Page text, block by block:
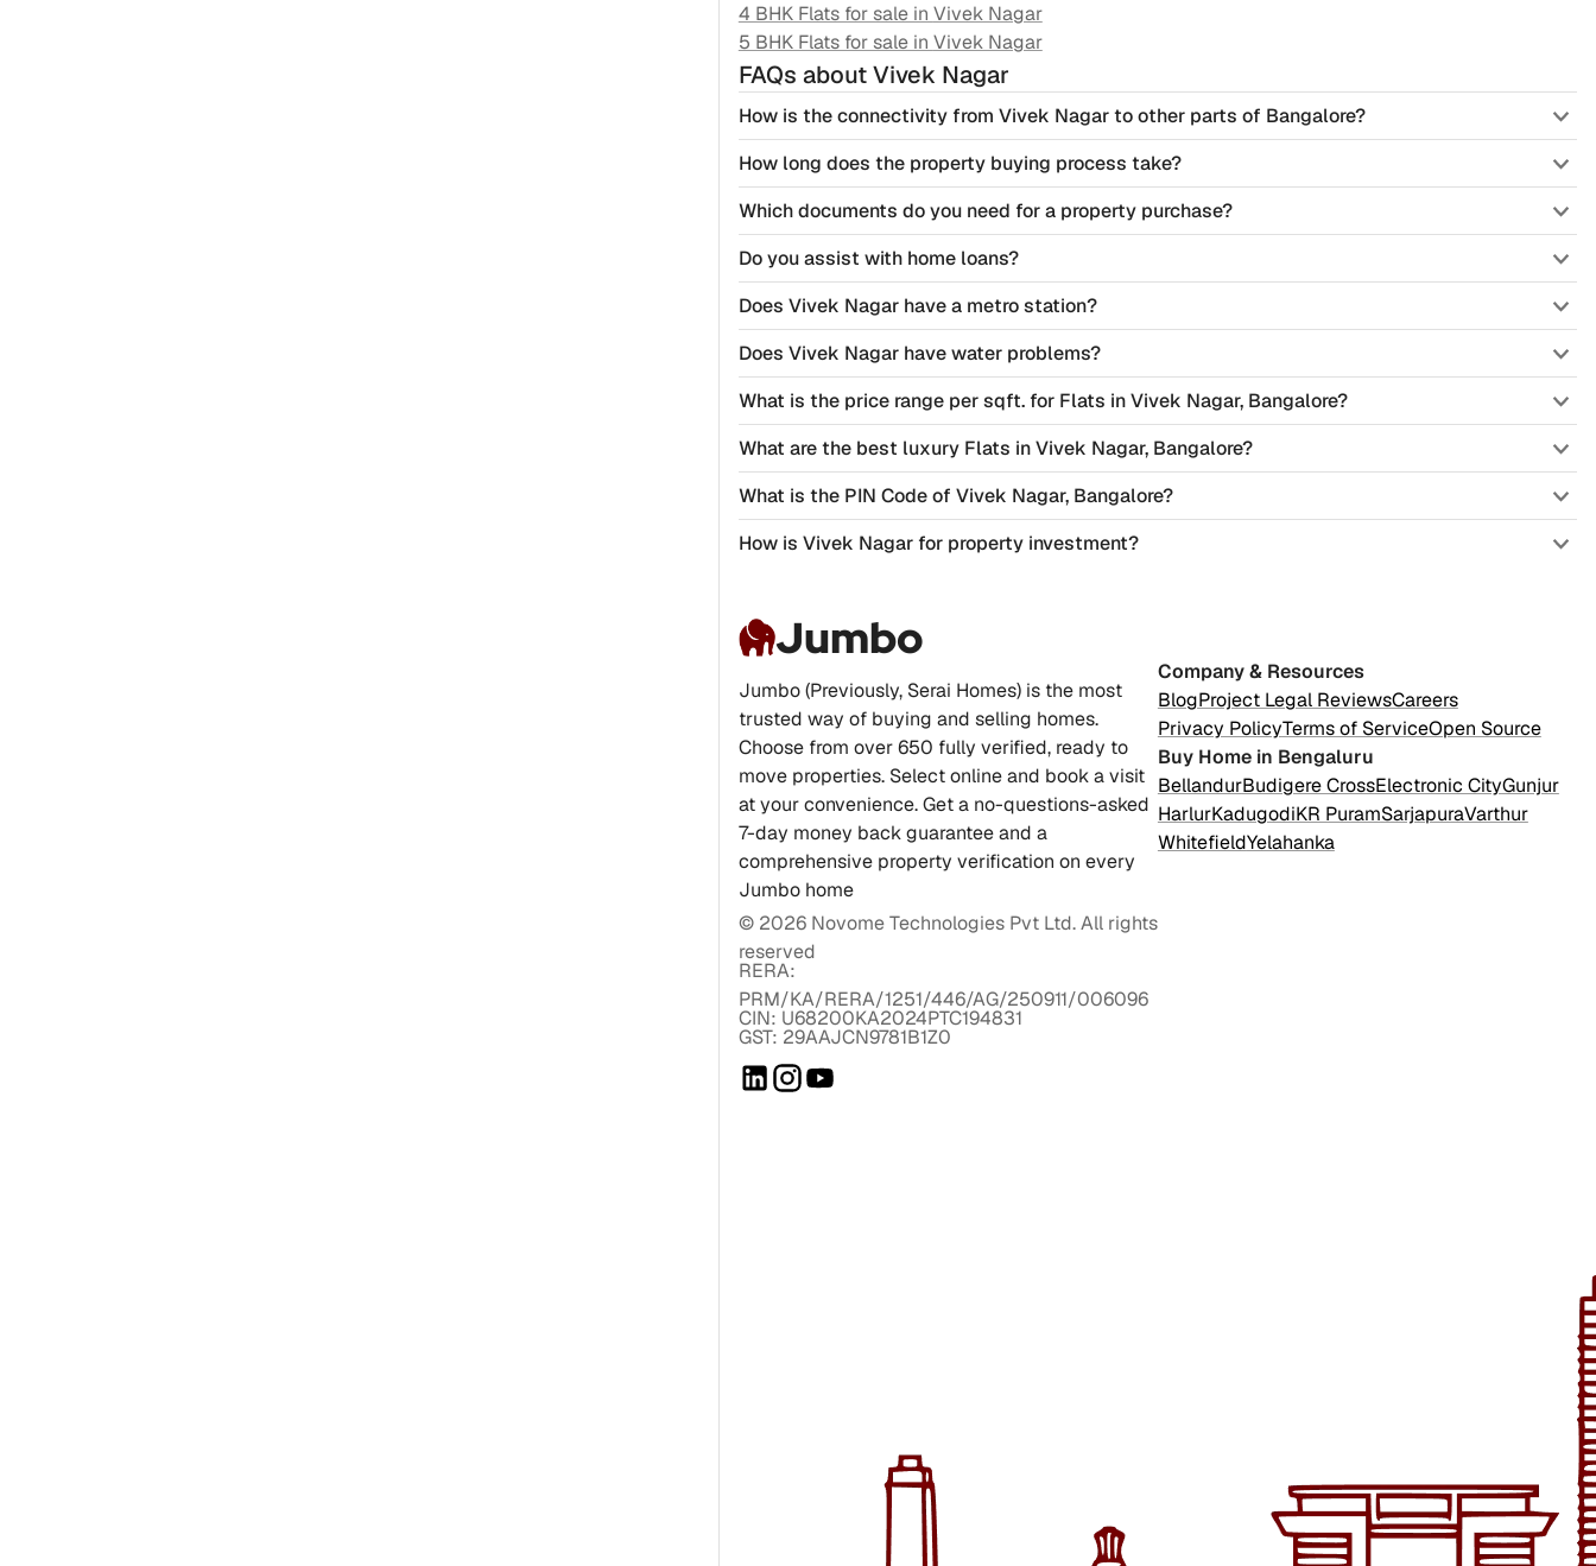
4 BHK Flats for sale in Vivek Nagar
5 BHK Flats for sale in Vivek Nagar
FAQs about Vivek Nagar
How is the connectivity from Vivek Nagar to other parts of Bangalore?
How long does the property buying process take?
Which documents do you need for a property purchase?
Do you assist with home loans?
Does Vivek Nagar have a metro station?
Does Vivek Nagar have water problems?
What is the price range per sqft. for Flats in Vivek Nagar, Bangalore?
What are the best luxury Flats in Vivek Nagar, Bangalore?
What is the PIN Code of Vivek Nagar, Bangalore?
How is Vivek Nagar for property investment?
Jumbo
Jumbo (Previously, Serai Homes) is the most
trusted way of buying and selling homes.
Choose from over 650 fully verified, ready to
move properties. Select online and book a visit
at your convenience. Get a no-questions-asked
7-day money back guarantee and a
comprehensive property verification on every
Jumbo home
© 2026Novome Technologies Pvt Ltd. All rights
reserved
RERA:
PRM/KA/RERA/1251/446/AG/250911/006096
CIN: U68200KA2024PTC194831
GST: 29AAJCN9781B1Z0
Company & Resources
BlogProject Legal ReviewsCareers
Privacy PolicyTerms of ServiceOpen Source
Buy Home in Bengaluru
BellandurBudigere CrossElectronic CityGunjur
HarlurKadugodiKR PuramSarjapuraVarthur
WhitefieldYelahanka